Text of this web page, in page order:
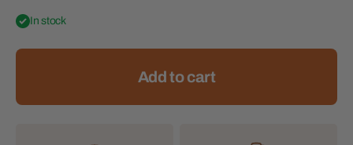
In stock
Add to cart